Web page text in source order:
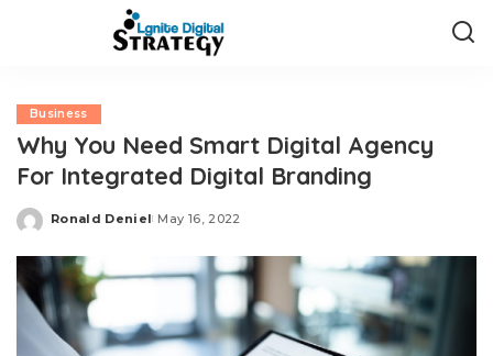
Business
Why You Need Smart Digital Agency
For Integrated Digital Branding
Posted
Ronald Deniel May 16, 2022